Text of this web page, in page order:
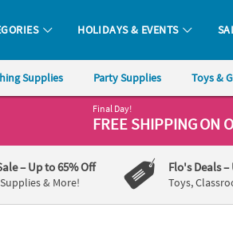
Delivers More Fun™
HOLIDAYS & EVENTS
Supplies Party Supplies Toys &
Final Day!
FREE SHIPPINGON
– Up to 65% Off
& More!
Flo's Deals–
Toys,